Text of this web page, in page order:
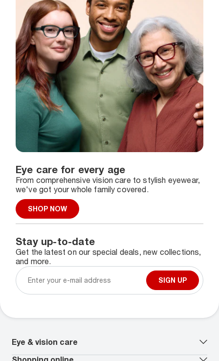
Eye care for every age
From comprehensive vision care to stylish eyewear,
we've got your whole family covered.
SHOP NOW
Stay up-to-date
Get the latest on our special deals, new collections,
and more.
SIGN UP
Eye & vision care
Our lenses